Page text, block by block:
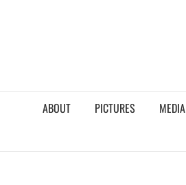
ABOUT PICTURES MEDIA